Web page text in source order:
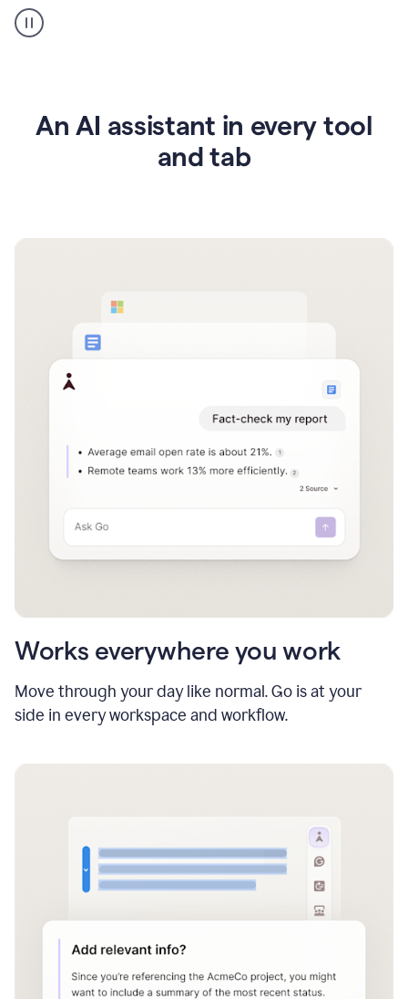
AI
assistant
An AI assistant in every tool
and tab
Works everywhere you work
Move through your day like normal. Go is at your
side in every workspace and workflow.